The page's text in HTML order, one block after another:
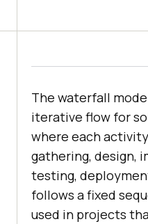
The waterfall
iterative flow for
where each
gathering, design,
testing,
follows a fixed
used in projects